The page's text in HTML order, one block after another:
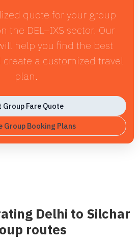
quote for your group
the DEL–IXS sector. Our
help you find the best
a customized travel
plan.
Group Fare Quote
Group Booking Plans
Delhi to Silchar
routes